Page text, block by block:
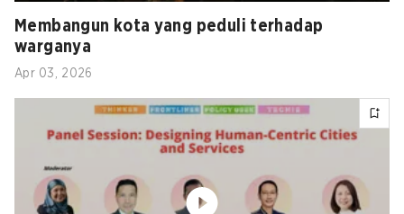
Membangun kota yang peduli terhadap
warganya
Apr 03, 2026